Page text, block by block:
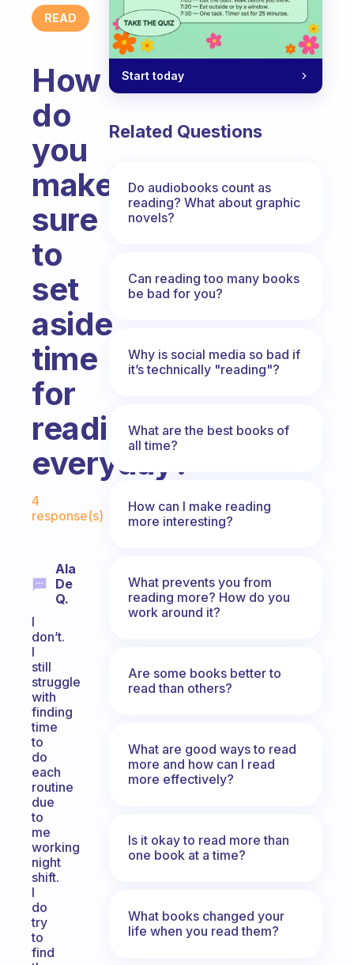
READ
How
do
you
make
sure
to
set
aside
time
for
reading
everyday?
4
response(s)
Ala
De
Q.
I
don’t.
I
still
struggle
with
finding
time
to
do
each
routine
due
to
me
working
night
shift.
I
do
try
to
find
Start today
Related Questions
Do audiobooks count as
reading? What about graphic
novels?
Can reading too many books
be bad for you?
Why is social media so bad if
it’s technically "reading"?
What are the best books of
all time?
How can I make reading
more interesting?
What prevents you from
reading more? How do you
work around it?
Are some books better to
read than others?
What are good ways to read
more and how can I read
more effectively?
Is it okay to read more than
one book at a time?
What books changed your
life when you read them?